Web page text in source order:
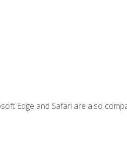
Edge and Safari are also